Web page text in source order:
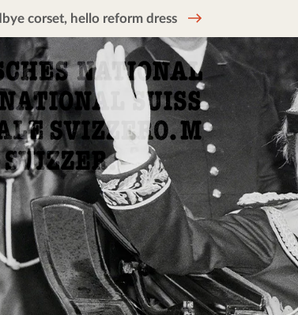
corset, hello reform dress